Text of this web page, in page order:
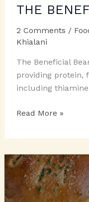
THE
2 Comments /
Khialani
The Beneficial
providing protein,
including
THE
BEAN
Read More »